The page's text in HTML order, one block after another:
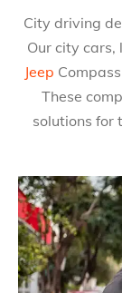
City driving
Our city cars,
Jeep
These
solutions for